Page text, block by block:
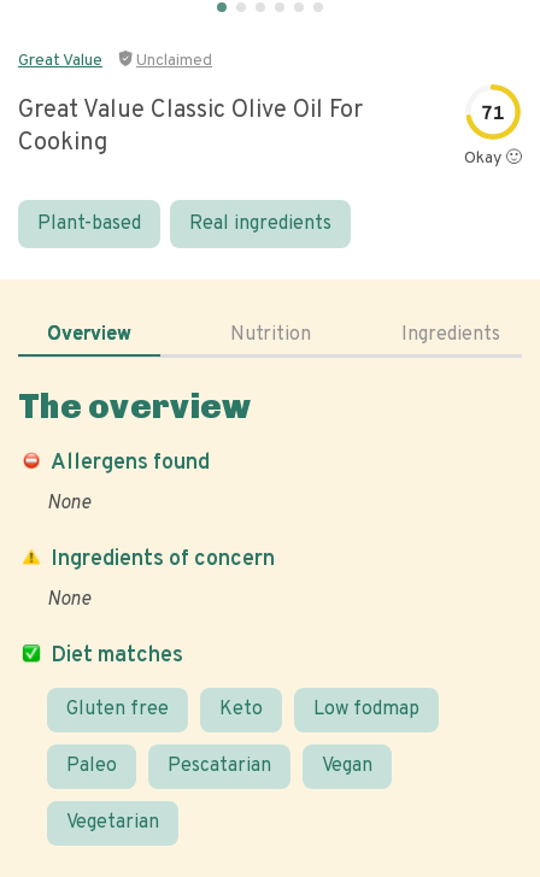
Great Value Unclaimed
Great Value Classic Olive Oil For
Cooking
71
Okay 🙂
Plant-based Real ingredients
Overview Nutrition Ingredients
The overview
Allergens found
None
Diet matches
Gluten free Keto Low fodmap
Paleo Pescatarian Vegan
Vegetarian
Ingredients of concern
None